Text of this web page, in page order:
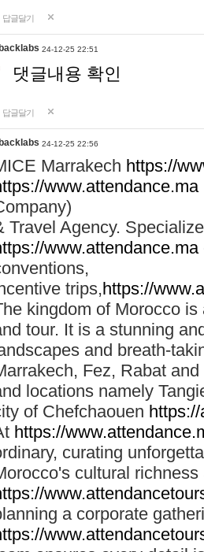
답글달기
24-12-25 22:51
댓글내용 확인
답글달기
24-12-25 22:56
Marrakech https://
www.attendance.ma
Travel Agency.
www.attendance.ma
trips,https://
kingdom of Morocco
tour. It is a stunning
and breath-
Fez, Rabat
locations namely
of Chefchaouen
https://
curating
cultural
a corporate